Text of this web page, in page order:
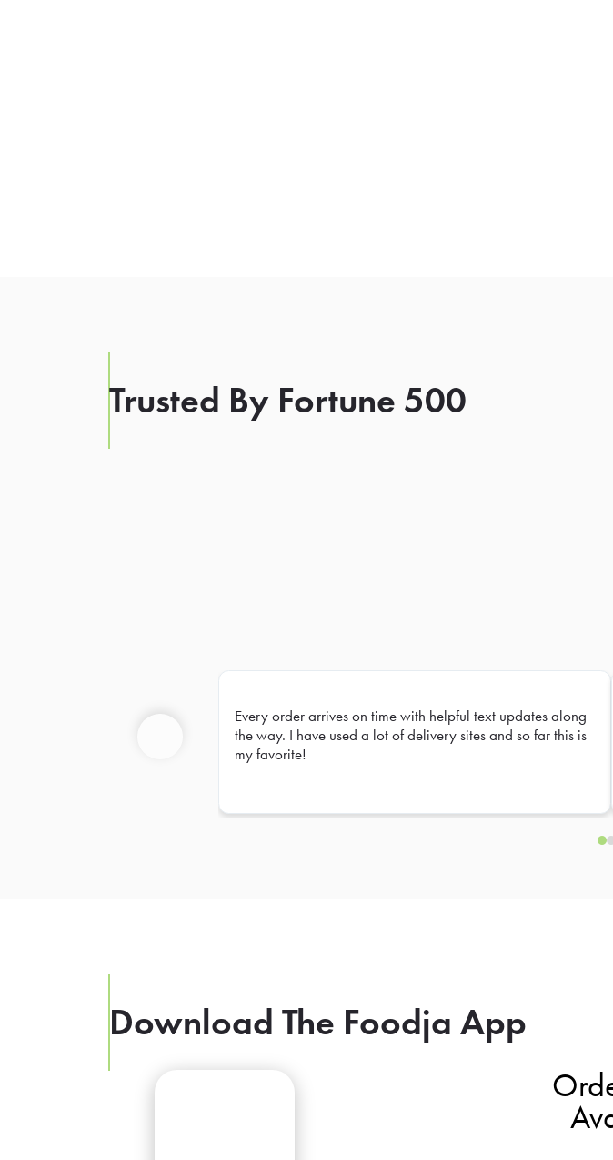
Trusted By Fortune 500
Every order arrives on time with helpful text updates along
the way. I have used a lot of delivery sites and so far this is
my favorite!
Download The Foodja App